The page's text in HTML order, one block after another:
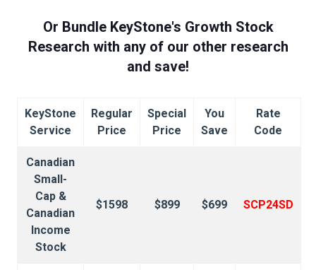
Or Bundle KeyStone's Growth Stock
Research with any of our other research
and save!
KeyStone
Service
Regular
Price
Special
Price
You
Save
Rate
Code
Canadian
Small-
Cap &
Canadian
Income
Stock
$1598 $899 $699 SCP24SD